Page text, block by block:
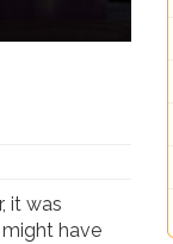
it was
might have